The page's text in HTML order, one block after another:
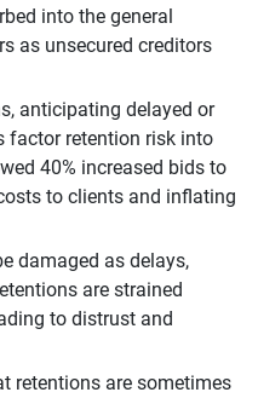
into the general
as unsecured creditors
anticipating delayed or
factor retention risk into
40% increased bids to
to clients and inflating
damaged as delays,
are strained
to distrust and
retentions are sometimes